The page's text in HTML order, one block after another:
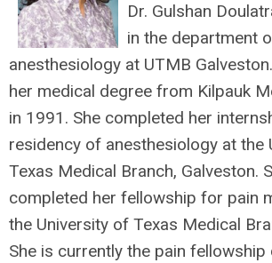
Dr. Gulshan
in the department
anesthesiology at UTMB
her medical degree from Kilpauk
in 1991. She completed her
residency of anesthesiology at the
Texas Medical Branch, Galveston.
completed her fellowship for pain
the University of Texas Medical
She is currently the pain